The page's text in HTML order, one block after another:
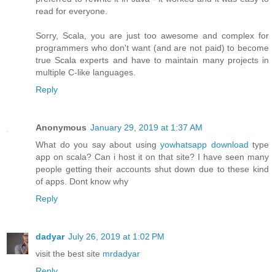
read for everyone.
Sorry, Scala, you are just too awesome and complex for
programmers who don't want (and are not paid) to become
true Scala experts and have to maintain many projects in
multiple C-like languages.
Reply
Anonymous January 29, 2019 at 1:37 AM
What do you say about using yowhatsapp download type
app on scala? Can i host it on that site? I have seen many
people getting their accounts shut down due to these kind
of apps. Dont know why
Reply
dadyar July 26, 2019 at 1:02 PM
visit the best site mrdadyar